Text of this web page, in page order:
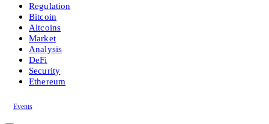
Regulation
Bitcoin
Altcoins
Market
Analysis
DeFi
Security
Ethereum
Events